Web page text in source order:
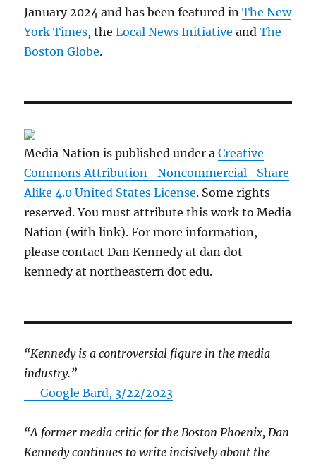
January 2024 and has been featured inThe New
York Times, theLocal News Initiative andThe
Boston Globe.
Media Nation is published under aCreative
Commons Attribution- Noncommercial- Share
Alike 4.0 United States License. Some rights
reserved. You must attribute this work to Media
Nation (with link). For more information,
please contact Dan Kennedy at dan dot
kennedy at northeastern dot edu.
“Kennedy is a controversial figure in the media
industry.”
— Google Bard, 3/22/2023
“A former media critic for the Boston Phoenix, Dan
Kennedy continues to write incisively about the